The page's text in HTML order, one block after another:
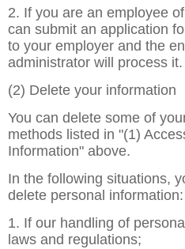
2. If you are an employee
can submit an application
to your employer and the
administrator will process it.
(2) Delete your information
You can delete some of
methods listed in "(1)
Information" above.
In the following situations,
delete personal information:
1. If our handling of
laws and regulations;